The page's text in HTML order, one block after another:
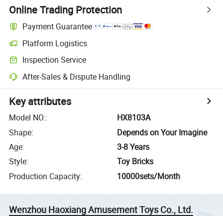
Online Trading Protection
Payment Guarantee
Platform Logistics
Inspection Service
After-Sales & Dispute Handling
Key attributes
Model NO.:
HX8103A
Shape:
Depends on Your Imagine
Age:
3-8 Years
Style:
Toy Bricks
Production Capacity: 10000sets/Month
Wenzhou Haoxiang Amusement Toys Co., Ltd.